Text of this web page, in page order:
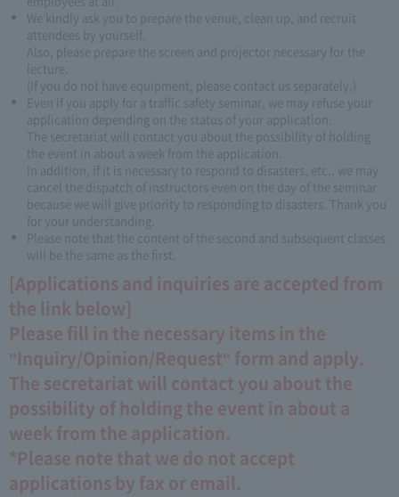
We kindly ask you to prepare the venue, clean up, and recruit
attendees by yourself.
Also, please prepare the screen and projector necessary for the
lecture.
(If you do not have equipment, please contact us separately.)
Even if you apply for a traffic safety seminar, we may refuse your
application depending on the status of your application.
The secretariat will contact you about the possibility of holding
the event in about a week from the application.
In addition, if it is necessary to respond to disasters, etc., we may
cancel the dispatch of instructors even on the day of the seminar
because we will give priority to responding to disasters. Thank you
for your understanding.
Please note that the content of the second and subsequent classes
will be the same as the first.
[Applications and inquiries are accepted from
the link below]
Please fill in the necessary items in the
"Inquiry/Opinion/Request" form and apply.
The secretariat will contact you about the
possibility of holding the event in about a
week from the application.
*Please note that we do not accept
applications by fax or email.